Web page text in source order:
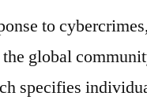
to
the global
specifies